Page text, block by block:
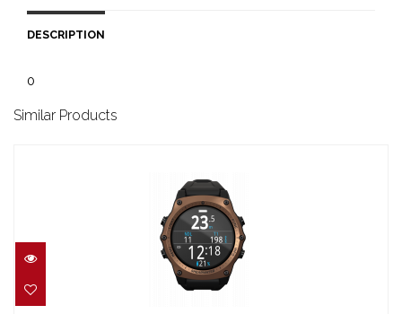
DESCRIPTION
0
Similar Products